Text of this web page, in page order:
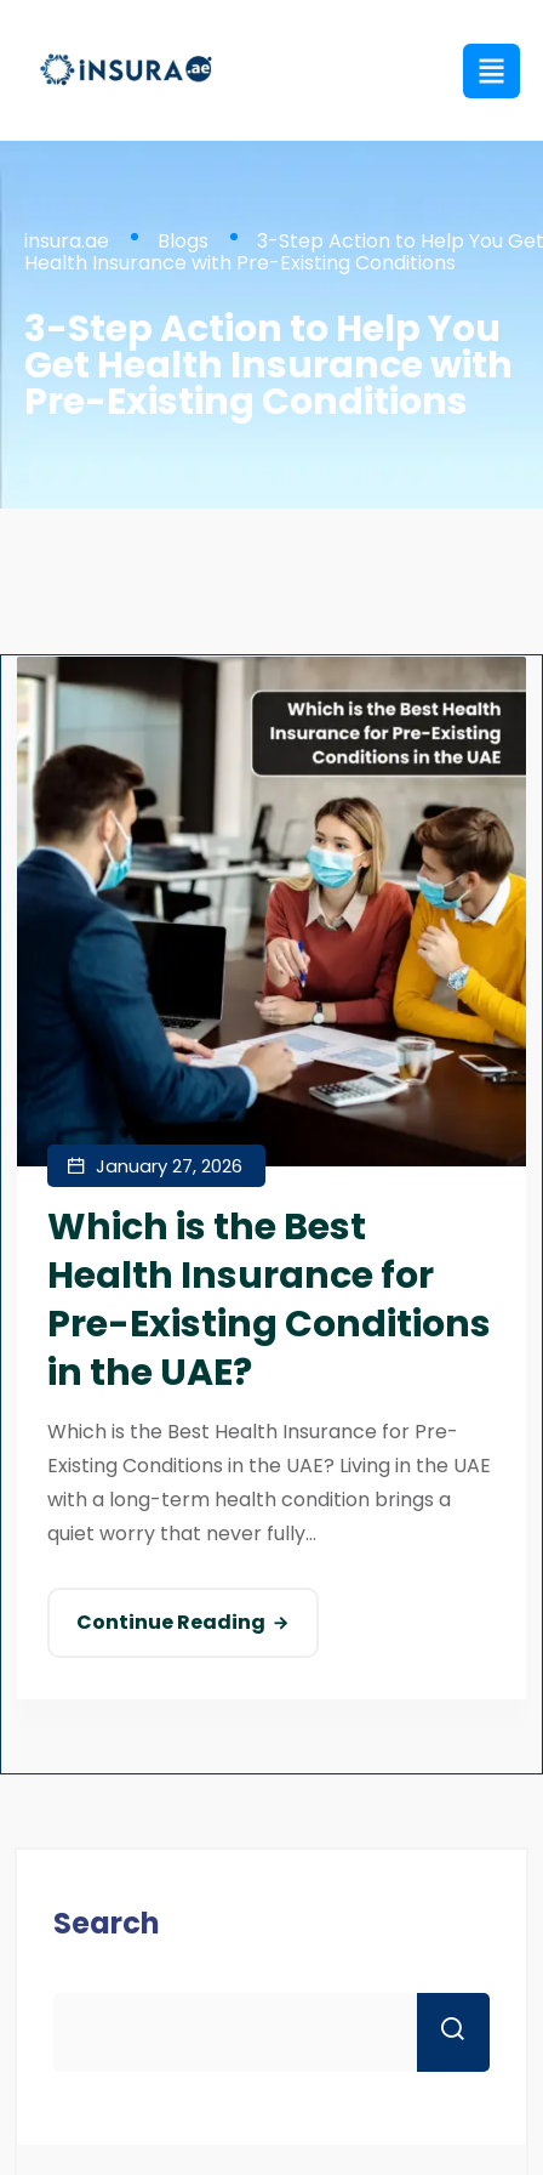
insura.ae Blogs 3-Step Action to Help You Get
Health Insurance with Pre-Existing Conditions
3-Step Action to Help You
Get Health Insurance with
Pre-Existing Conditions
January 27, 2026
Which is the Best
Health Insurance for
Pre-Existing Conditions
in the UAE?
Which is the Best Health Insurance for Pre-
Existing Conditions in the UAE? Living in the UAE
with a long-term health condition brings a
quiet worry that never fully...
Continue Reading
Search